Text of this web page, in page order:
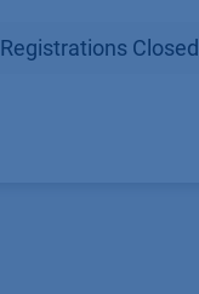
Registrations Closed